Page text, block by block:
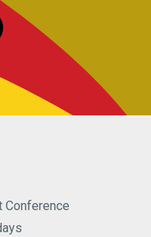
Conference